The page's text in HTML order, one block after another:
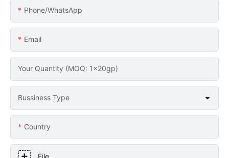
Phone/whatsApp
Email
Your Quantity (MOQ: 1x20gp)
Bussiness Type
Country
File